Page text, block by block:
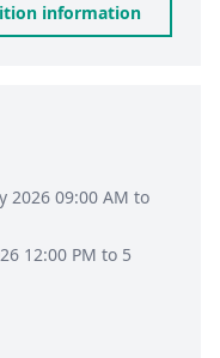
information
2026 09:00 AM to
12:00 PM to 5